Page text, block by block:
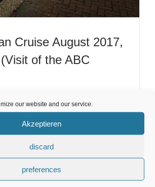
our website and our service.
Akzeptieren
discard
preferences
Cruise August 2017,
of the ABC
Barbados, Antigua, Bahamas,
finally wanted to see the
A great offer about the